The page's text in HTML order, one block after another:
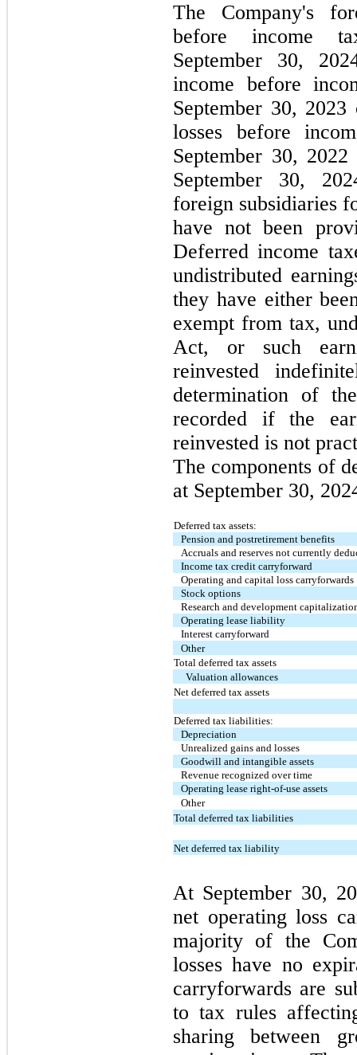
The Company's
before income
September 30,
income before
September 30,
losses before
September 30,
September 30,
foreign subsidiaries
have not been
Deferred income
undistributed
they have either
exempt from tax,
Act, or such
reinvested
determination of
recorded if the
reinvested is not
The components of
at September 30,
Deferred tax assets:
Pension and postretirement benefits
Accruals and reserves not currently
Income tax credit carryforward
Operating and capital loss carryforwards
Stock options
Research and development
Operating lease liability
Interest carryforward
Other
Total deferred tax assets
Valuation allowances
Net deferred tax assets
Deferred tax liabilities:
Depreciation
Unrealized gains and losses
Goodwill and intangible assets
Revenue recognized over time
Operating lease right-of-use assets
Other
Total deferred tax liabilities
Net deferred tax liability
At September 30,
net operating loss
majority of the
losses have no
carryforwards are
to tax rules
sharing between